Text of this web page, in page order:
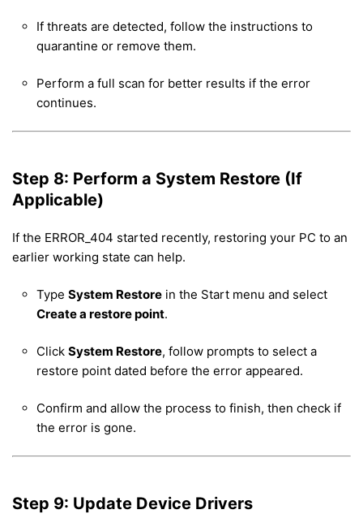
If threats are detected, follow the instructions to
quarantine or remove them.
Perform a full scan for better results if the error
continues.
Step 8: Perform a System Restore (If
Applicable)
If the ERROR_404 started recently, restoring your PC to an
earlier working state can help.
Type System Restore in the Start menu and select
Create a restore point.
Click System Restore, follow prompts to select a
restore point dated before the error appeared.
Confirm and allow the process to finish, then check if
the error is gone.
Step 9: Update Device Drivers